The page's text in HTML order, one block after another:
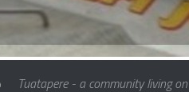
Tuatapere - a community living